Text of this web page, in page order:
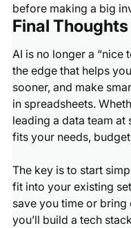
before making a big
Final Thoughts
AI is no longer a “nice
the edge that helps
sooner, and make
in spreadsheets.
leading a data team at
fits your needs,
The key is to start
fit into your existing
save you time or bring
you’ll build a tech